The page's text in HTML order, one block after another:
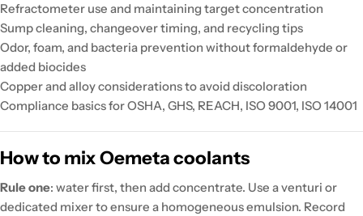
Refractometer use and maintaining target concentration
Sump cleaning, changeover timing, and recycling tips
Odor, foam, and bacteria prevention without formaldehyde or
added biocides
Copper and alloy considerations to avoid discoloration
Compliance basics for OSHA, GHS, REACH, ISO 9001, ISO 14001
How to mix Oemeta coolants
Rule one: water first, then add concentrate. Use a venturi or
dedicated mixer to ensure a homogeneous emulsion. Record